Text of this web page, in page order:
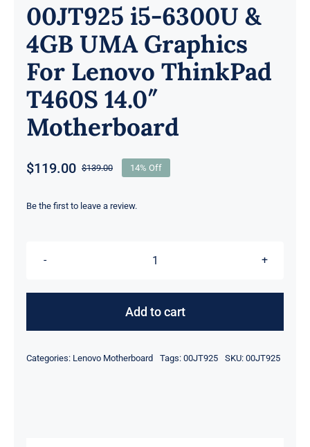
00JT925 i5-6300U &
4GB UMA Graphics
For Lenovo ThinkPad
T460S 14.0″
Motherboard
$139.00Original
was:
$119.00
Current
is:
14% Off
Be the first to leave a review.
00JT925
6300U
UMA
Add to cart
Categories: Lenovo Motherboard Tags: 00JT925 SKU: 00JT925